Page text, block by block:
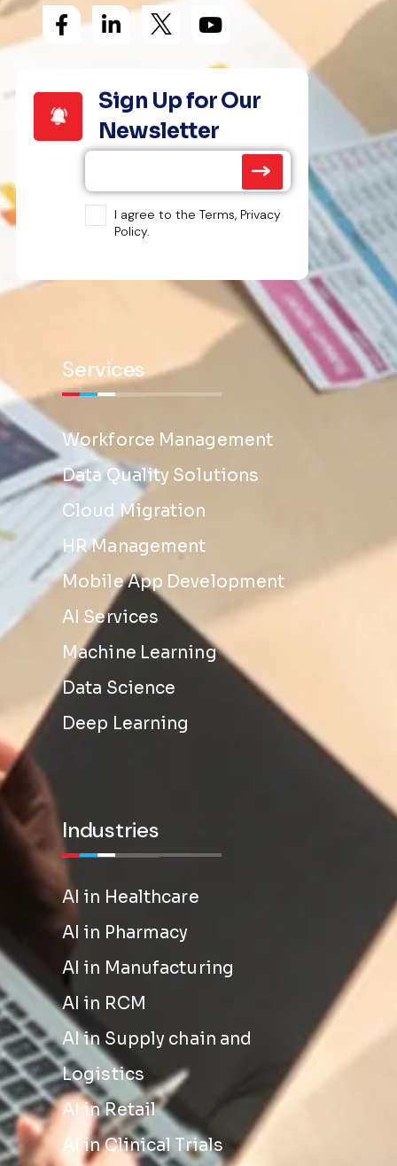
Sign Up for Our
Newsletter
I agree to the Terms, Privacy
Policy.
Services
Workforce Management
Data Quality Solutions
Cloud Migration
HR Management
Mobile App Development
AI Services
Machine Learning
Data Science
Deep Learning
Industries
AI in Healthcare
AI in Pharmacy
AI in Manufacturing
AI in RCM
AI in Supply chain and
Logistics
AI in Retail
AI in Clinical Trials